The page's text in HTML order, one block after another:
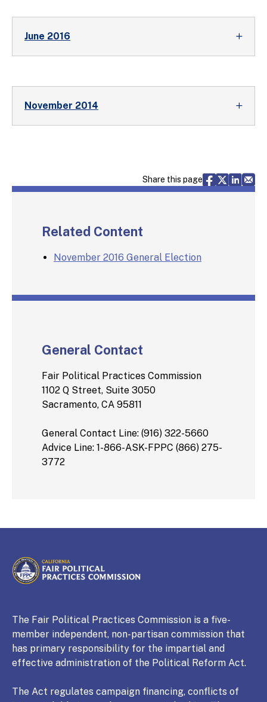
June 2016
November 2014
Share this page Share via
Share
Related Content
November 2016 General Election
General Contact
Fair Political Practices Commission
1102 Q Street, Suite 3050
Sacramento, CA 95811
General Contact Line: (916) 322-5660
Advice Line: 1-866-ASK-FPPC (866) 275-
3772
CALIFORNIA
Fair Political Practices Commission
The Fair Political Practices Commission is a five-
member independent, non-partisan commission that
has primary responsibility for the impartial and
effective administration of the Political Reform Act.
The Act regulates campaign financing, conflicts of